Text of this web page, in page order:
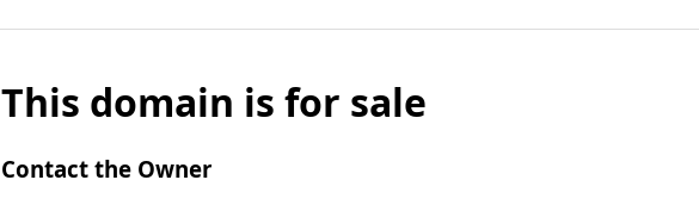
This domain is for sale
Contact the Owner